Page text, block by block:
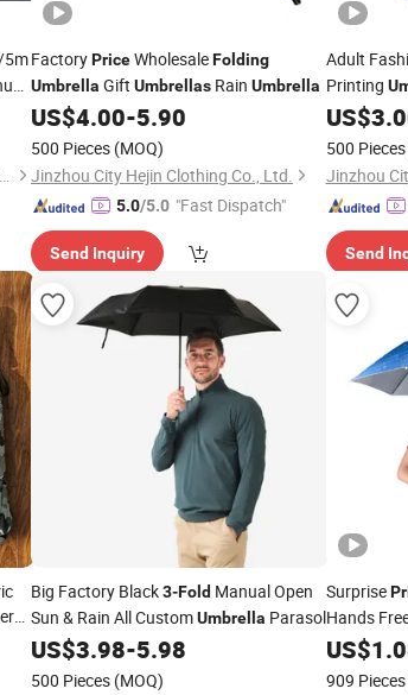
TECHNOLOGY CO., LTD.
FactoryPriceWholesaleFolding
Umbrella Gift Umbrellas Rain Umbrella
US$4.00-5.90
500 Pieces (MOQ)
Jinzhou City Hejin Clothing Co., Ltd.
5.0/5.0 "Fast Dispatch"
Send Inquiry
Adult
Printing
US$
500 Pieces
Jinzhou
Send
Big Factory Black3-Fold Manual Open
Sun & Rain All CustomUmbrella Parasol
US$3.98-5.98
500 Pieces (MOQ)
Surprise
Hands
Sunshade
US$
909 Pieces